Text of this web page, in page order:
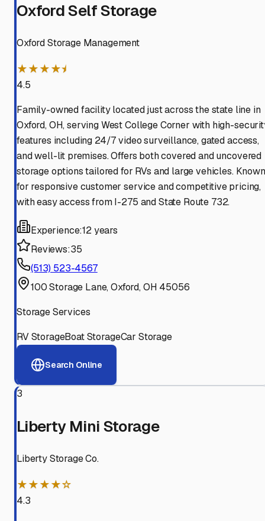
Oxford Self Storage
Oxford Storage Management
★★★★⯨
4.5
Family-owned facility located just across the state line in
Oxford, OH, serving West College Corner with high-
features including 24/7 video surveillance, gated access,
and well-lit premises. Offers both covered and uncovered
storage options tailored for RVs and large vehicles. Known
for responsive customer service and competitive pricing,
with easy access from I-275 and State Route 732.
Experience:12 years
Reviews:35
(513) 523-4567
100 Storage Lane, Oxford, OH 45056
Storage Services
RV StorageBoat StorageCar Storage
Search Online
3
Liberty Mini Storage
Liberty Storage Co.
★★★★☆
4.3